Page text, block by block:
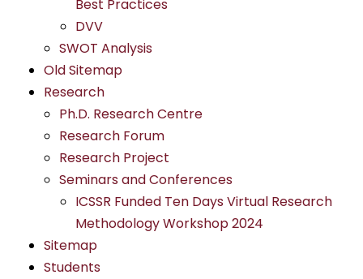
Best Practices
DVV
SWOT Analysis
Old Sitemap
Research
Ph.D. Research Centre
Research Forum
Research Project
Seminars and Conferences
ICSSR Funded Ten Days Virtual Research
Methodology Workshop 2024
Sitemap
Students